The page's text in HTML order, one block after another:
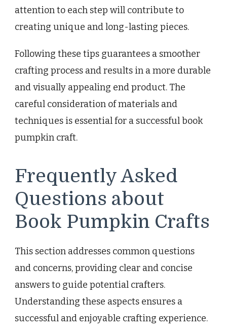
attention to each step will contribute to
creating unique and long-lasting pieces.
Following these tips guarantees a smoother
crafting process and results in a more durable
and visually appealing end product. The
careful consideration of materials and
techniques is essential for a successful book
pumpkin craft.
Frequently Asked
Questions about
Book Pumpkin Crafts
This section addresses common questions
and concerns, providing clear and concise
answers to guide potential crafters.
Understanding these aspects ensures a
successful and enjoyable crafting experience.